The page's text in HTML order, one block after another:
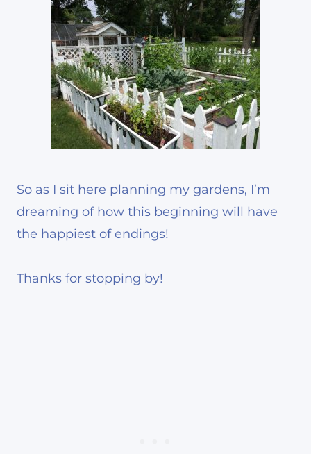
So as I sit here planning my gardens, I’m
dreaming of how this beginning will have
the happiest of endings!
Thanks for stopping by!